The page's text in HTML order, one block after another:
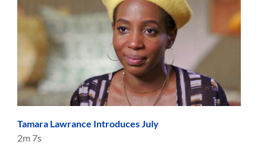
Tamara Lawrance Introduces July
2m 7s